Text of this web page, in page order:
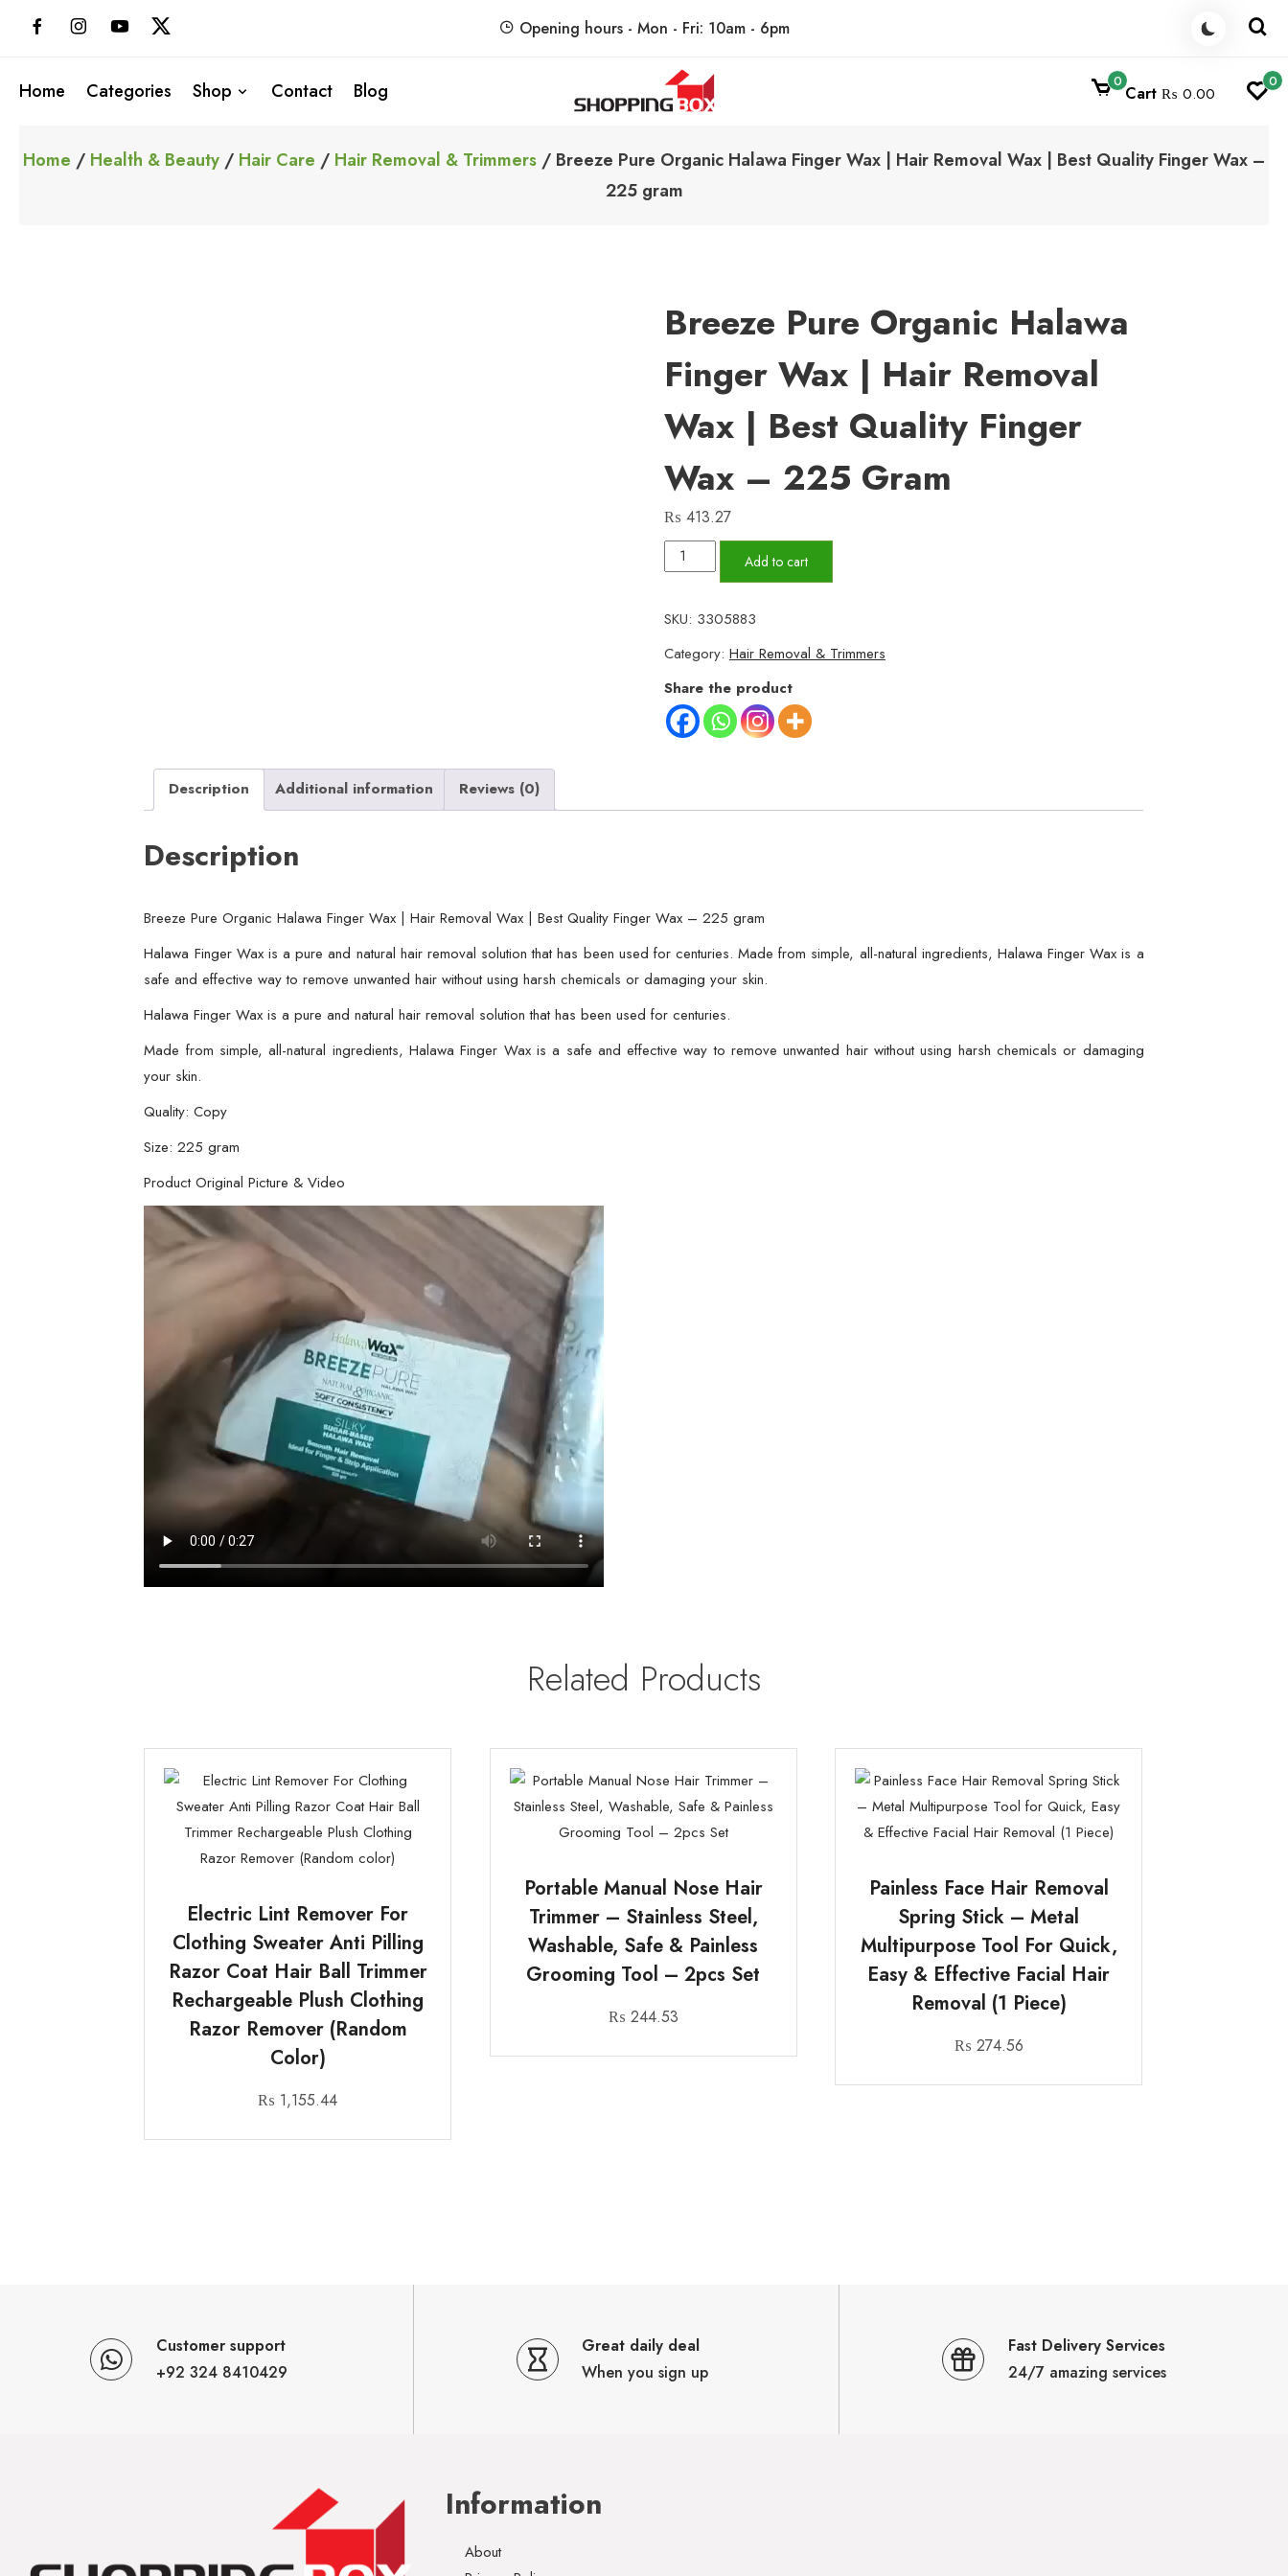
Opening hours - Mon - Fri: 10am - 6pm
Home Categories Shop Contact Blog
ShoppingBoxPk
0
Cart ₨ 0.00
0
Home / Health & Beauty / Hair Care / Hair Removal & Trimmers / Breeze Pure Organic Halawa Finger Wax | Hair Removal Wax | Best Quality Finger Wax –
225 gram
Breeze Pure Organic Halawa
Finger Wax | Hair Removal
Wax | Best Quality Finger
Wax – 225 Gram
₨ 413.27
Breeze
Pure
Halawa
Finger
Wax
Hair
|
Wax
225
gram
quantity
Add to cart
SKU: 3305883
Category: Hair Removal & Trimmers
Share the product
Description Additional information Reviews (0)
Description
Breeze Pure Organic Halawa Finger Wax | Hair Removal Wax | Best Quality Finger Wax – 225 gram
Halawa Finger Wax is a pure and natural hair removal solution that has been used for centuries. Made from simple, all-natural ingredients, Halawa Finger Wax is a
safe and effective way to remove unwanted hair without using harsh chemicals or damaging your skin.
Halawa Finger Wax is a pure and natural hair removal solution that has been used for centuries.
Made from simple, all-natural ingredients, Halawa Finger Wax is a safe and effective way to remove unwanted hair without using harsh chemicals or damaging
your skin.
Quality: Copy
Size: 225 gram
Product Original Picture & Video
Related Products
Electric Lint Remover For
Clothing Sweater Anti Pilling
Razor Coat Hair Ball Trimmer
Rechargeable Plush Clothing
Razor Remover (Random
Color)
₨ 1,155.44
Portable Manual Nose Hair
Trimmer – Stainless Steel,
Washable, Safe & Painless
Grooming Tool – 2pcs Set
₨ 244.53
Painless Face Hair Removal
Spring Stick – Metal
Multipurpose Tool For Quick,
Easy & Effective Facial Hair
Removal (1 Piece)
₨ 274.56
Customer support
+92 324 8410429
Great daily deal
When you sign up
Fast Delivery Services
24/7 amazing services
Information
About